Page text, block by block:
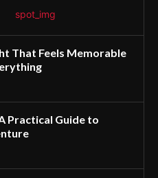
That Feels Memorable
Practical Guide to